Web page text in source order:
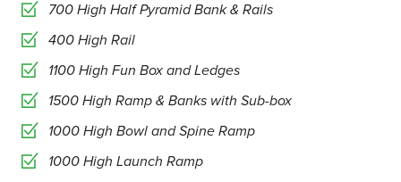
700 High Half Pyramid Bank & Rails
400 High Rail
1100 High Fun Box and Ledges
1500 High Ramp & Banks with Sub-box
1000 High Bowl and Spine Ramp
1000 High Launch Ramp